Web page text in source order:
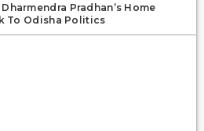
Pradhan’s Home
To Odisha Politics